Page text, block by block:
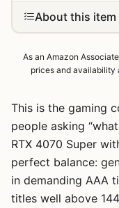
About this item
As an Amazon
prices and availability
This is the gaming
people asking
RTX 4070 Super
perfect balance:
in demanding AAA
titles well above